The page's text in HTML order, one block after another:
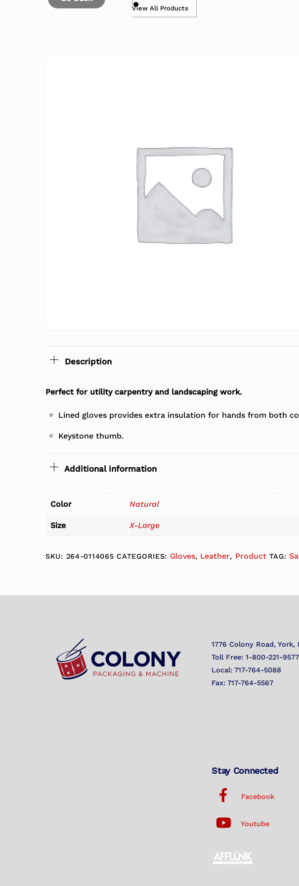
View All Products
Description
Perfect for utility carpentry and landscaping work.
Lined gloves provides extra insulation for hands from both
Keystone thumb.
Additional information
Color Natural
Size X-Large
SKU: 264-0114065 CATEGORIES: Gloves, Leather, Product TAG:
1776 Colony Road, York,
Toll Free: 1-800-221-9577
Local: 717-764-5088
Fax: 717-764-5567
Stay Connected
Facebook
Youtube